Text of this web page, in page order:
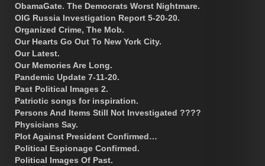
ObamaGate. The Democrats Worst Nightmare.
OIG Russia Investigation Report 5-20-20.
Organized Crime, The Mob.
Our Hearts Go Out To New York City.
Our Latest.
Our Memories Are Long.
Pandemic Update 7-11-20.
Past Political Images 2.
Patriotic songs for inspiration.
Persons And Items Still Not Investigated ????
Physicians Say.
Plot Against President Confirmed…
Political Espionage Confirmed.
Political Images Of Past.